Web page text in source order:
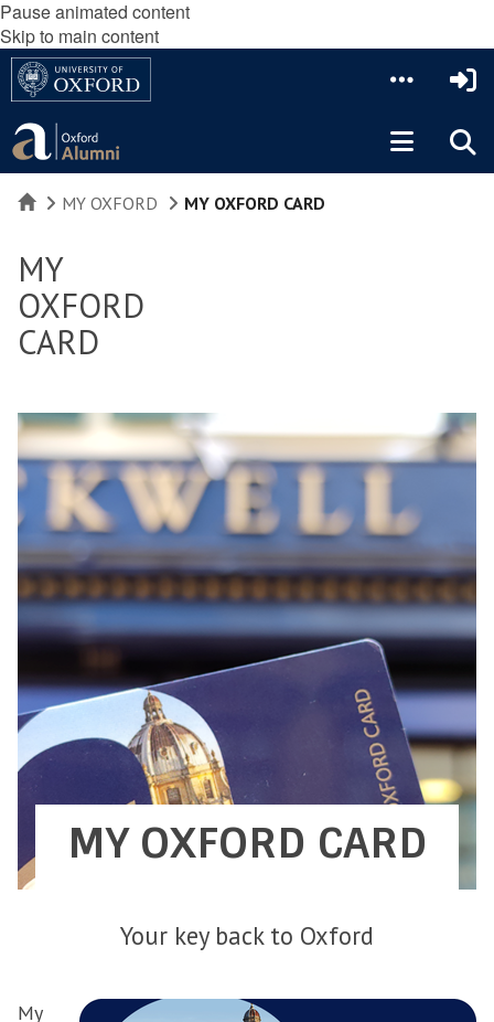
Pause animated content
Skip to main content
HOMEMY OXFORD MY OXFORD CARD
MY
OXFORD
CARD
MY OXFORD CARD
Your key back to Oxford
My